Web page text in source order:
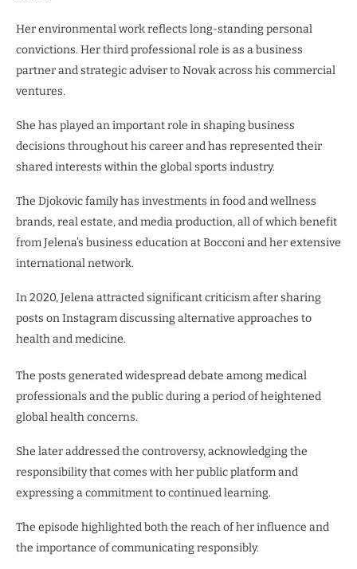
Her environmental work reflects long-standing personal
convictions. Her third professional role is as a business
partner and strategic adviser to Novak across his commercial
ventures.
She has played an important role in shaping business
decisions throughout his career and has represented their
shared interests within the global sports industry.
The Djokovic family has investments in food and wellness
brands, real estate, and media production, all of which benefit
from Jelena’s business education at Bocconi and her extensive
international network.
In 2020, Jelena attracted significant criticism after sharing
posts on Instagram discussing alternative approaches to
health and medicine.
The posts generated widespread debate among medical
professionals and the public during a period of heightened
global health concerns.
She later addressed the controversy, acknowledging the
responsibility that comes with her public platform and
expressing a commitment to continued learning.
The episode highlighted both the reach of her influence and
the importance of communicating responsibly.